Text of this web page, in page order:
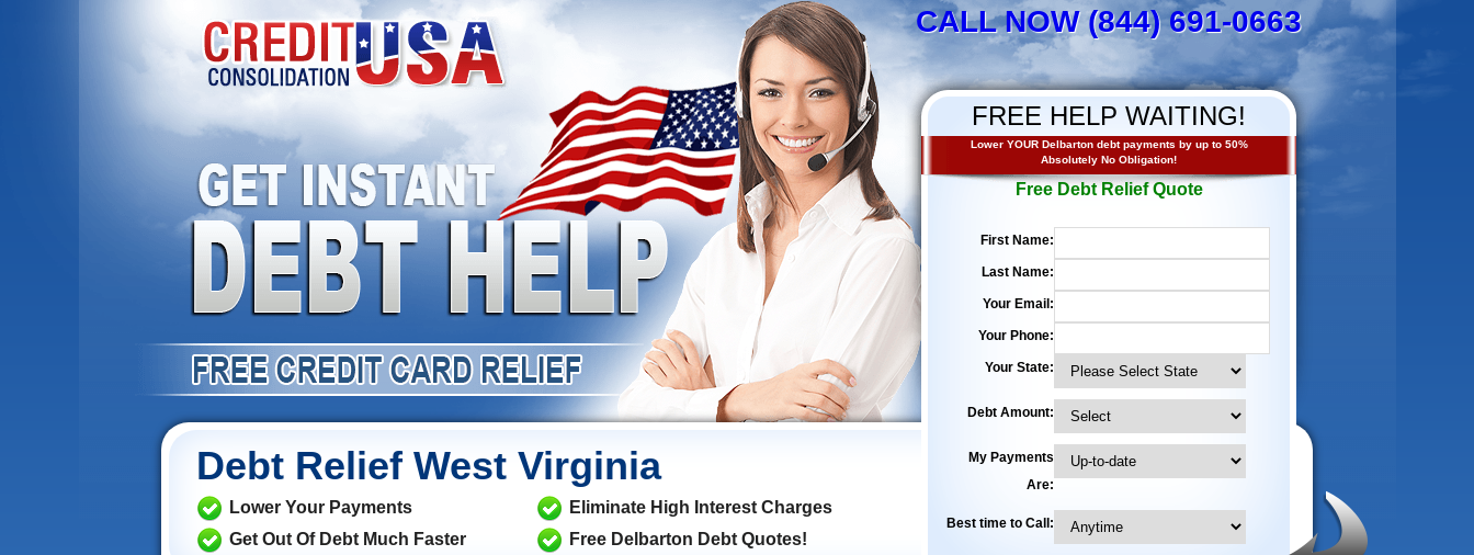
CALL NOW (844) 691-0663
FREE HELP WAITING!
Lower YOUR Delbarton debt payments by up to 50%
Absolutely No Obligation!
Free Debt Relief Quote
First Name:
Last Name:
Your Email:
Your Phone:
Your State:
Debt Amount:
My Payments
Are:
Best time to Call:
Debt Relief West Virginia
Lower Your Payments
Get Out Of Debt Much Faster
Eliminate High Interest Charges
Free Delbarton Debt Quotes!